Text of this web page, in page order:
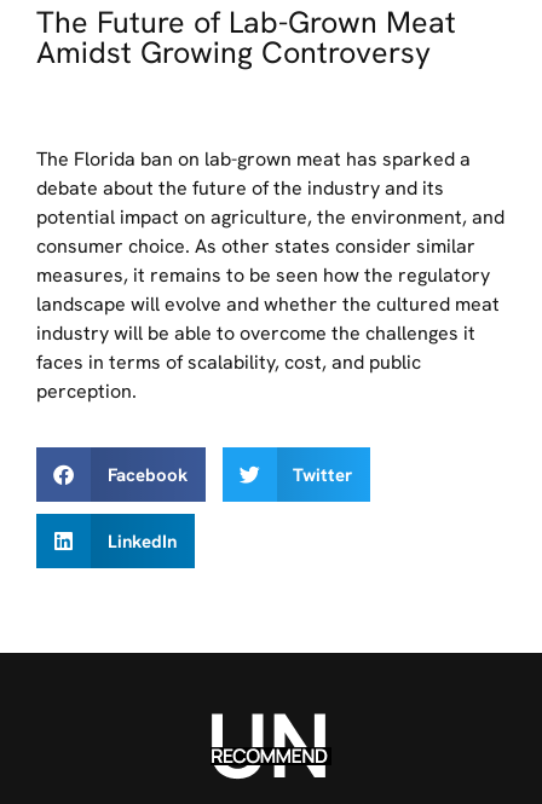
The Future of Lab-Grown Meat
Amidst Growing Controversy
The Florida ban on lab-grown meat has sparked a
debate about the future of the industry and its
potential impact on agriculture, the environment, and
consumer choice. As other states consider similar
measures, it remains to be seen how the regulatory
landscape will evolve and whether the cultured meat
industry will be able to overcome the challenges it
faces in terms of scalability, cost, and public
perception.
Facebook Twitter
LinkedIn